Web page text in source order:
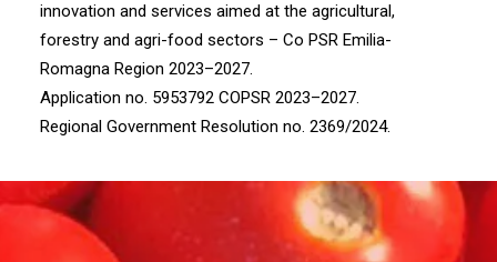
innovation and services aimed at the agricultural,
forestry and agri-food sectors – Co PSR Emilia-
Romagna Region 2023–2027.
Application no. 5953792 COPSR 2023–2027.
Regional Government Resolution no. 2369/2024.